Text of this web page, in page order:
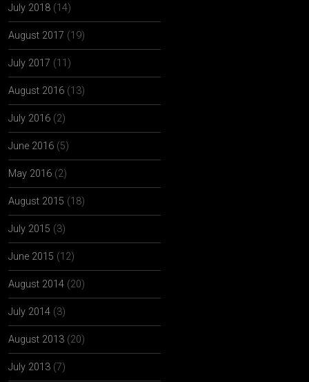
July 2018 (14)
August 2017 (19)
July 2017 (11)
August 2016 (13)
July 2016 (2)
June 2016 (5)
May 2016 (2)
August 2015 (18)
July 2015 (3)
June 2015 (12)
August 2014 (20)
July 2014 (3)
August 2013 (20)
July 2013 (7)